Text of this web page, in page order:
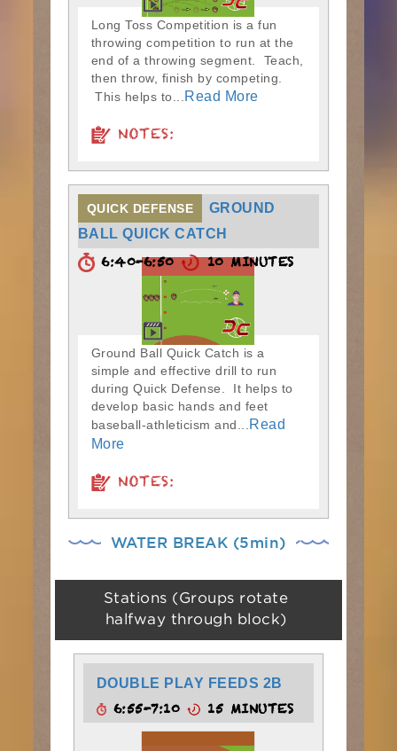
Long Toss Competition is a fun
throwing competition to run at the
end of a throwing segment. Teach,
then throw, finish by competing.
This helps to...
Read More
NOTES:
QUICK DEFENSE
GROUND
BALL QUICK CATCH
6:40-6:50 10 MINUTES
Ground Ball Quick Catch is a
simple and effective drill to run
during Quick Defense. It helps to
develop basic hands and feet
baseball-athleticism and...
Read
More
NOTES:
WATER BREAK (5min)
Stations (Groups rotate
halfway through block)
DOUBLE PLAY FEEDS 2B
6:55-7:10 15 MINUTES